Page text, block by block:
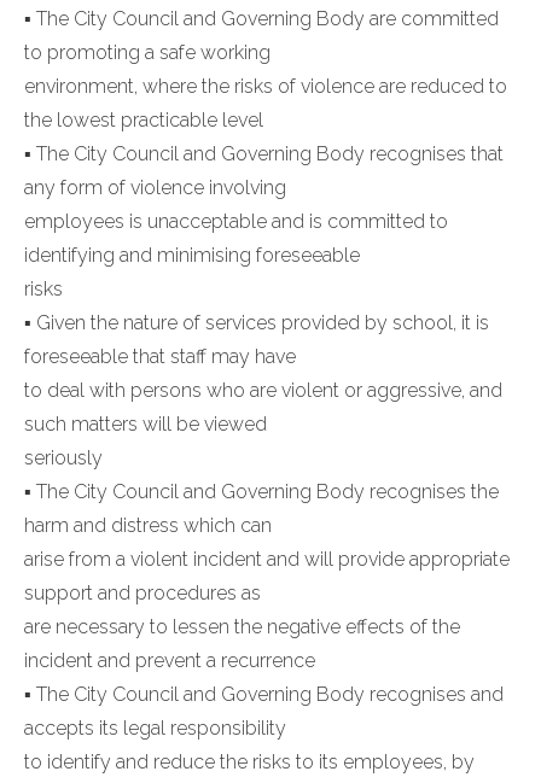
▪ The City Council and Governing Body are committed
to promoting a safe working
environment, where the risks of violence are reduced to
the lowest practicable level
▪ The City Council and Governing Body recognises that
any form of violence involving
employees is unacceptable and is committed to
identifying and minimising foreseeable
risks
▪ Given the nature of services provided by school, it is
foreseeable that staff may have
to deal with persons who are violent or aggressive, and
such matters will be viewed
seriously
▪ The City Council and Governing Body recognises the
harm and distress which can
arise from a violent incident and will provide appropriate
support and procedures as
are necessary to lessen the negative effects of the
incident and prevent a recurrence
▪ The City Council and Governing Body recognises and
accepts its legal responsibility
to identify and reduce the risks to its employees, by